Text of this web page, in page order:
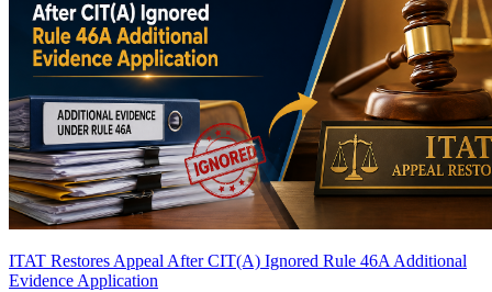
ITAT Restores Appeal After CIT(A) Ignored Rule 46A Additional
Evidence Application